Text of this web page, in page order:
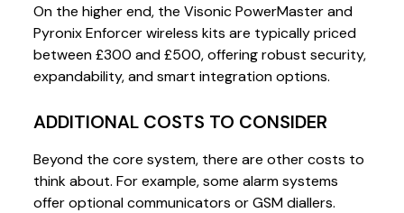
On the higher end, the Visonic PowerMaster and
Pyronix Enforcer wireless kits are typically priced
between £300 and £500, offering robust security,
expandability, and smart integration options.
ADDITIONAL COSTS TO CONSIDER
Beyond the core system, there are other costs to
think about. For example, some alarm systems
offer optional communicators or GSM diallers.